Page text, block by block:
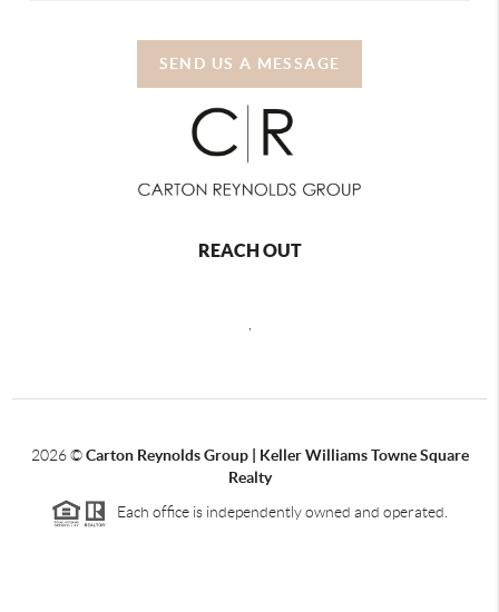
SEND US A MESSAGE
REACH OUT
,
2026©Carton Reynolds Group | Keller Williams Towne Square
Realty
Each office is independently owned and operated.